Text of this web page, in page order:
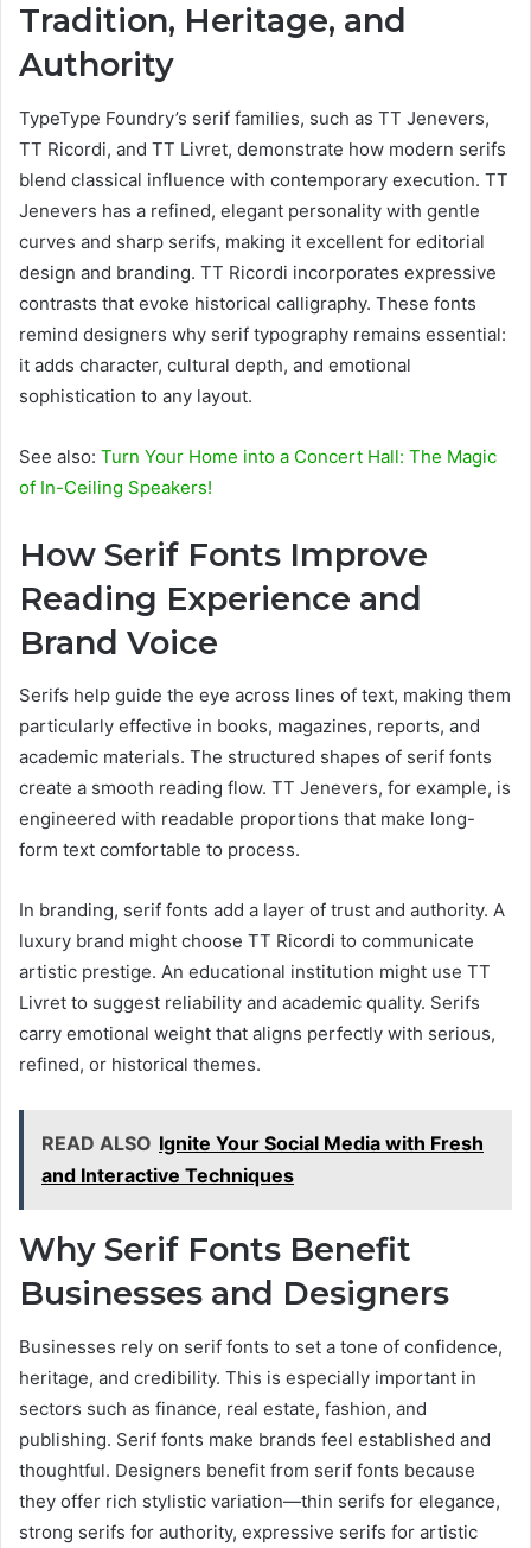
Tradition, Heritage, and
Authority
TypeType Foundry’s serif families, such as TT Jenevers,
TT Ricordi, and TT Livret, demonstrate how modern serifs
blend classical influence with contemporary execution. TT
Jenevers has a refined, elegant personality with gentle
curves and sharp serifs, making it excellent for editorial
design and branding. TT Ricordi incorporates expressive
contrasts that evoke historical calligraphy. These fonts
remind designers why serif typography remains essential:
it adds character, cultural depth, and emotional
sophistication to any layout.
See also: Turn Your Home into a Concert Hall: The Magic
of In-Ceiling Speakers!
How Serif Fonts Improve
Reading Experience and
Brand Voice
Serifs help guide the eye across lines of text, making them
particularly effective in books, magazines, reports, and
academic materials. The structured shapes of serif fonts
create a smooth reading flow. TT Jenevers, for example, is
engineered with readable proportions that make long-
form text comfortable to process.
In branding, serif fonts add a layer of trust and authority. A
luxury brand might choose TT Ricordi to communicate
artistic prestige. An educational institution might use TT
Livret to suggest reliability and academic quality. Serifs
carry emotional weight that aligns perfectly with serious,
refined, or historical themes.
READ ALSO Ignite Your Social Media with Fresh
and Interactive Techniques
Why Serif Fonts Benefit
Businesses and Designers
Businesses rely on serif fonts to set a tone of confidence,
heritage, and credibility. This is especially important in
sectors such as finance, real estate, fashion, and
publishing. Serif fonts make brands feel established and
thoughtful. Designers benefit from serif fonts because
they offer rich stylistic variation—thin serifs for elegance,
strong serifs for authority, expressive serifs for artistic